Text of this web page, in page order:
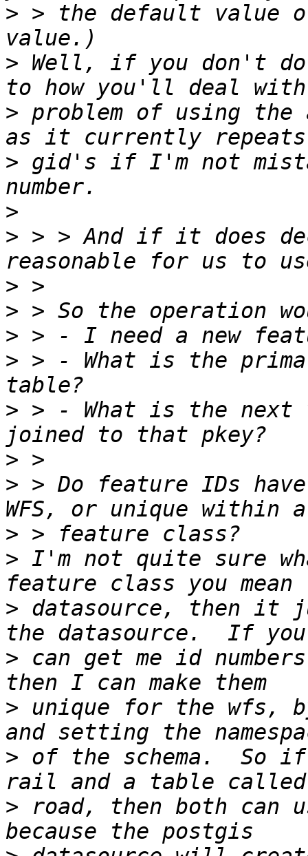
> > the default value
> Well, if you don't do
> problem of using the
> gid's if I'm not
>
> > > And if it does
>
>
>
> > - What is the
> > - What is the next
>
> > Do feature IDs
>
> I'm not quite sure
> datasource, then it
> can get me id
> unique for the wfs,
> of the schema.  So
> road, then both can